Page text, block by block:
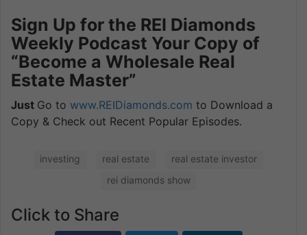
Sign Up for the REI Diamonds
Weekly Podcast Your Copy of
“Become a Wholesale Real
Estate Master”
Just Go to www.REIDiamonds.com to Download a
Copy & Check out Recent Popular Episodes.
investing real estate
real estate investor
rei diamonds show
Click to Share